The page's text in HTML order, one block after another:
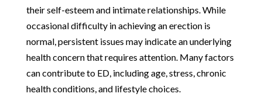
their self-esteem and intimate relationships. While
occasional difficulty in achieving an erection is
normal, persistent issues may indicate an underlying
health concern that requires attention. Many factors
can contribute to ED, including age, stress, chronic
health conditions, and lifestyle choices.